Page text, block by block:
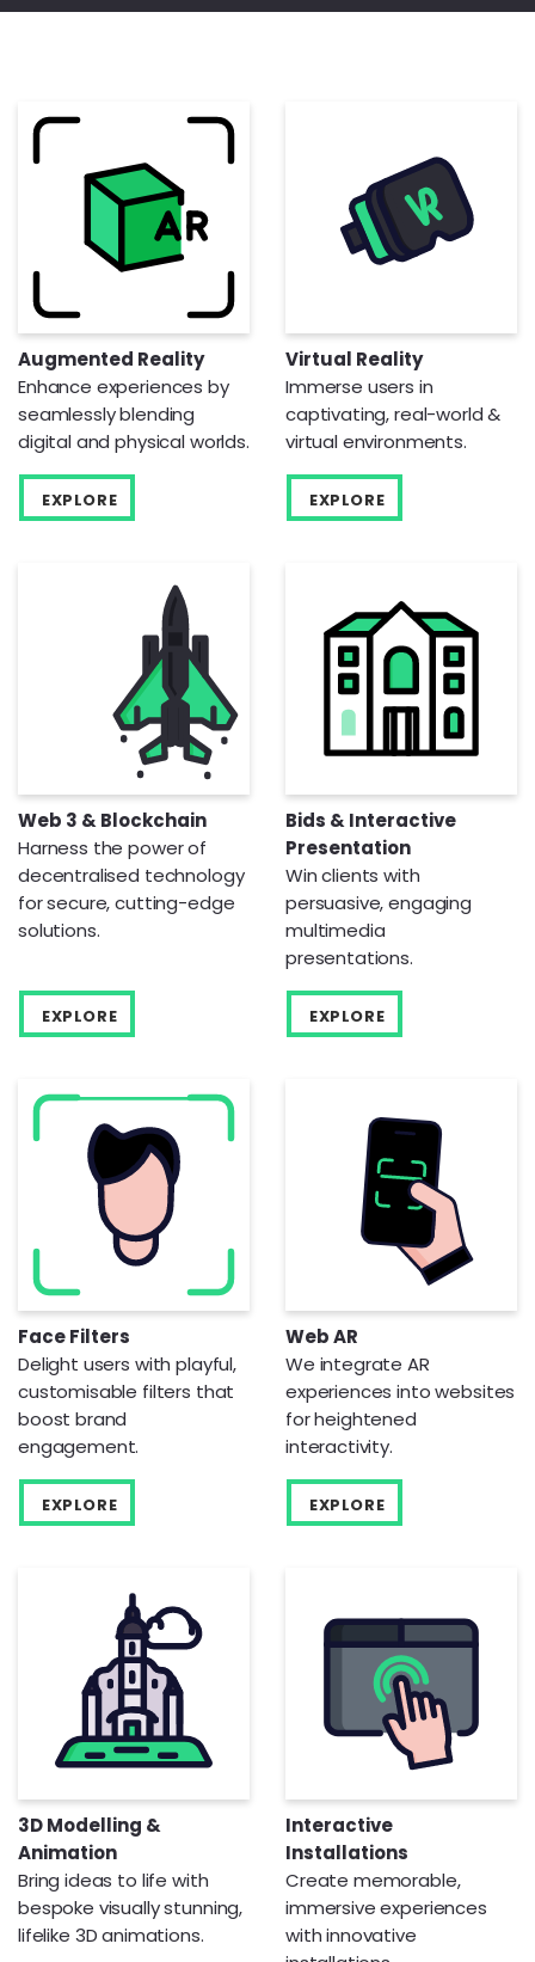
Augmented Reality
Enhance experiences by
seamlessly blending
digital and physical worlds.
EXPLORE
Virtual Reality
Immerse users in
captivating, real-world &
virtual environments.
EXPLORE
Web 3 & Blockchain
Harness the power of
decentralised technology
for secure, cutting-edge
solutions.
EXPLORE
Bids & Interactive
Presentation
Win clients with
persuasive, engaging
multimedia
presentations.
EXPLORE
Face Filters
Delight users with playful,
customisable filters that
boost brand
engagement.
EXPLORE
Web AR
We integrate AR
experiences into websites
for heightened
interactivity.
EXPLORE
3D Modelling &
Animation
Bring ideas to life with
bespoke visually stunning,
lifelike 3D animations.
Interactive
Installations
Create memorable,
immersive experiences
with innovative